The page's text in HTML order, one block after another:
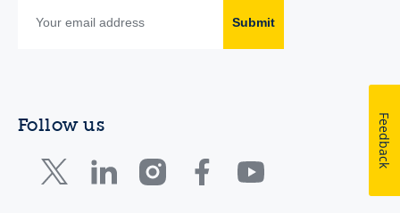
Submit
Follow us Feedback